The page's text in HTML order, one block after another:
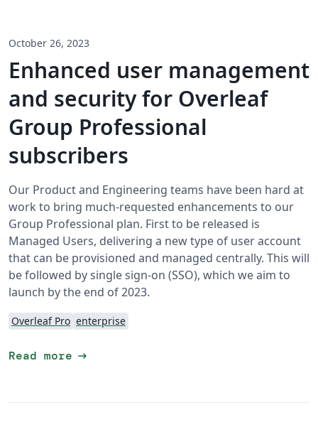
October 26, 2023
Enhanced user management
and security for Overleaf
Group Professional
subscribers
Our Product and Engineering teams have been hard at
work to bring much-requested enhancements to our
Group Professional plan. First to be released is
Managed Users, delivering a new type of user account
that can be provisioned and managed centrally. This will
be followed by single sign-on (SSO), which we aim to
launch by the end of 2023.
Overleaf Pro enterprise
Read more arrow_right_alt